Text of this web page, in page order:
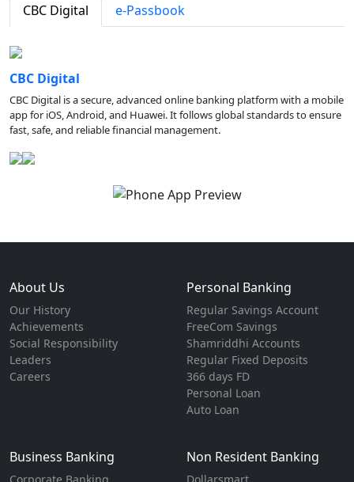
CBC Digital e-Passbook
CBC Digital
CBC Digital is a secure, advanced online banking platform with a mobile
app for iOS, Android, and Huawei. It follows global standards to ensure
fast, safe, and reliable financial management.
About Us
Our History
Achievements
Social Responsibility
Leaders
Careers
Personal Banking
Regular Savings Account
FreeCom Savings
Shamriddhi Accounts
Regular Fixed Deposits
366 days FD
Personal Loan
Auto Loan
Business Banking Non Resident Banking